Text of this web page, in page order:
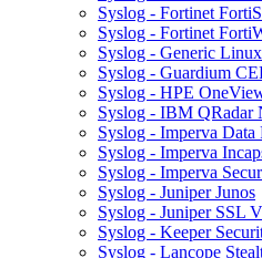
Syslog - Fortinet
Syslog - Fortinet
Syslog - Generic
Syslog - Guardium
Syslog - HPE
Syslog - IBM QRadar
Syslog - Imperva
Syslog - Imperva
Syslog - Imperva
Syslog - Juniper Junos
Syslog - Juniper SSL
Syslog - Keeper
Syslog - Lancope